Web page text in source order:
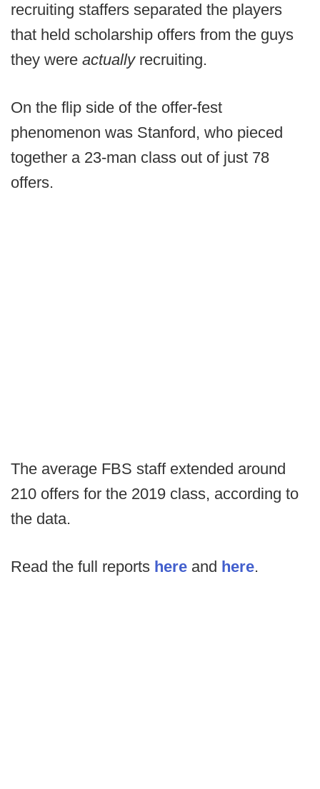
recruiting staffers separated the players
that held scholarship offers from the guys
they were actually recruiting.
On the flip side of the offer-fest
phenomenon was Stanford, who pieced
together a 23-man class out of just 78
offers.
The average FBS staff extended around
210 offers for the 2019 class, according to
the data.
Read the full reports here and here.